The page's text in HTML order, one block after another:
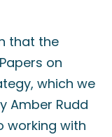
that the
on
which we
Amber Rudd
working with